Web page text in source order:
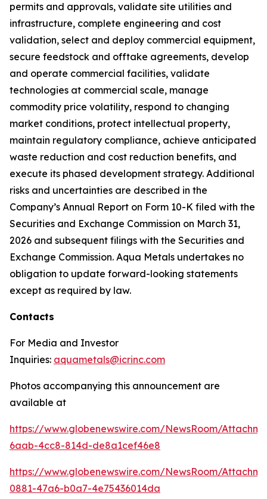
permits and approvals, validate site utilities and
infrastructure, complete engineering and cost
validation, select and deploy commercial equipment,
secure feedstock and offtake agreements, develop
and operate commercial facilities, validate
technologies at commercial scale, manage
commodity price volatility, respond to changing
market conditions, protect intellectual property,
maintain regulatory compliance, achieve anticipated
waste reduction and cost reduction benefits, and
execute its phased development strategy. Additional
risks and uncertainties are described in the
Company’s Annual Report on Form 10-K filed with the
Securities and Exchange Commission on March 31,
2026 and subsequent filings with the Securities and
Exchange Commission. Aqua Metals undertakes no
obligation to update forward-looking statements
except as required by law.
Contacts
For Media and Investor
Inquiries: aquametals@icrinc.com
Photos accompanying this announcement are
available at
https://www.globenewswire.com/NewsRoom/
6aab-4cc8-814d-de8a1cef46e8
https://www.globenewswire.com/NewsRoom/
0881-47a6-b0a7-4e75436014da